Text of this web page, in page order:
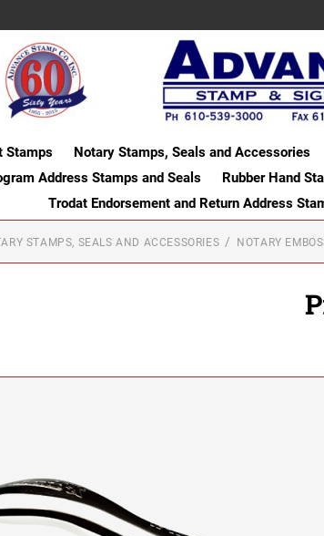
Stamps Notary Stamps, Seals and Accessories
Address Stamps and Seals
Rubber Hand
Trodat Endorsement and Return Address
STAMPS, SEALS AND ACCESSORIES NOTARY